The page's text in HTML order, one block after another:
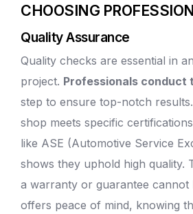
CHOOSING
Quality Assurance
Quality checks are essential in
project. Professionals conduct
step to ensure top-notch
shop meets specific
like ASE (Automotive Service
shows they uphold high quality.
a warranty or guarantee cannot
offers peace of mind, knowing